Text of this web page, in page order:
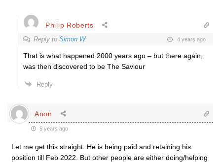
Philip Roberts
Reply to Simon W 4 years ago
That is what happened 2000 years ago – but there again,
was then discovered to be The Saviour
Reply
Anon
5 years ago
Let me get this straight. He is being paid and retaining his
position till Feb 2022. But other people are either doing/helping